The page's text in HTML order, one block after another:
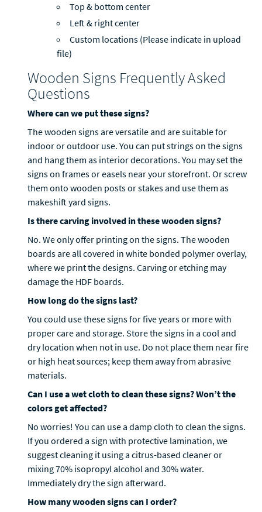
Top & bottom center
Left & right center
Custom locations (Please indicate in upload
file)
Wooden Signs Frequently Asked
Questions
Where can we put these signs?
The wooden signs are versatile and are suitable for
indoor or outdoor use. You can put strings on the signs
and hang them as interior decorations. You may set the
signs on frames or easels near your storefront. Or screw
them onto wooden posts or stakes and use them as
makeshift yard signs.
Is there carving involved in these wooden signs?
No. We only offer printing on the signs. The wooden
boards are all covered in white bonded polymer overlay,
where we print the designs. Carving or etching may
damage the HDF boards.
How long do the signs last?
You could use these signs for five years or more with
proper care and storage. Store the signs in a cool and
dry location when not in use. Do not place them near fire
or high heat sources; keep them away from abrasive
materials.
Can I use a wet cloth to clean these signs? Won’t the
colors get affected?
No worries! You can use a damp cloth to clean the signs.
If you ordered a sign with protective lamination, we
suggest cleaning it using a citrus-based cleaner or
mixing 70% isopropyl alcohol and 30% water.
Immediately dry the sign afterward.
How many wooden signs can I order?